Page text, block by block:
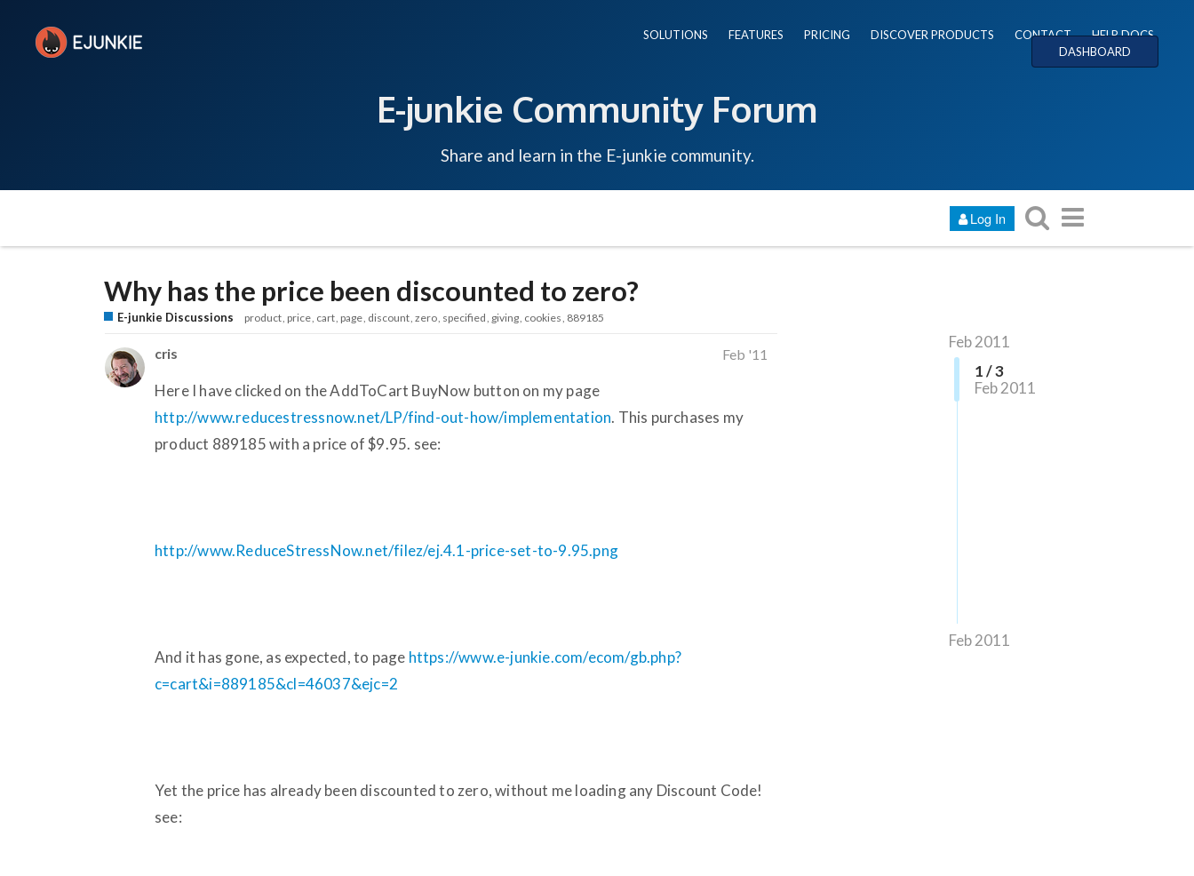
SOLUTIONS FEATURES PRICING DISCOVER PRODUCTS CONTACT
HELP DOCS
DASHBOARD
E-junkie Community Forum
Share and learn in the E-junkie community.
Log In
Why has the price been discounted to zero?
E-junkie Discussions product price cart page discount zero specified giving cookies 889185
Feb 2011
1 / 3
Feb 2011
Feb 2011
cris Feb '11
Here I have clicked on the AddToCart BuyNow button on my page
http://www.reducestressnow.net/LP/find-out-how/implementation. This purchases my
product 889185 with a price of $9.95. see:
http://www.ReduceStressNow.net/filez/ej.4.1-price-set-to-9.95.png
And it has gone, as expected, to page https://www.e-junkie.com/ecom/gb.php?
c=cart&i=889185&cl=46037&ejc=2
Yet the price has already been discounted to zero, without me loading any Discount Code!
see: